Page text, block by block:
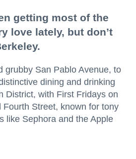
getting most of the
love lately, but don’t
grubby San Pablo Avenue, to
dining and drinking
District, with First Fridays on
Street, known for tony
like Sephora and the Apple